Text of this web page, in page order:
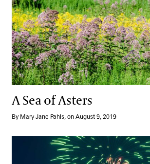
A Sea of Asters
By Mary Jane Pahls, on August 9, 2019
Flowers in the Sky